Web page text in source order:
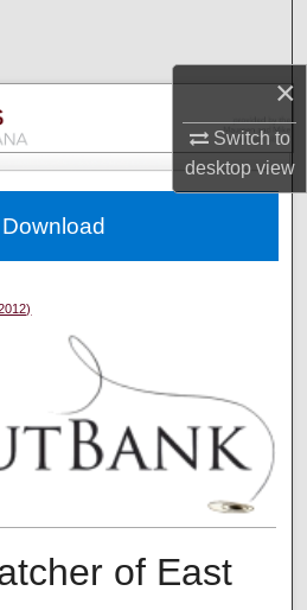
×
Switch to
desktopview
Collections
Account
Network™
of East